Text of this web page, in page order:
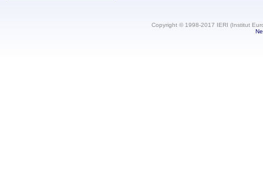
Copyright © 1998-2017 IERI (Institut